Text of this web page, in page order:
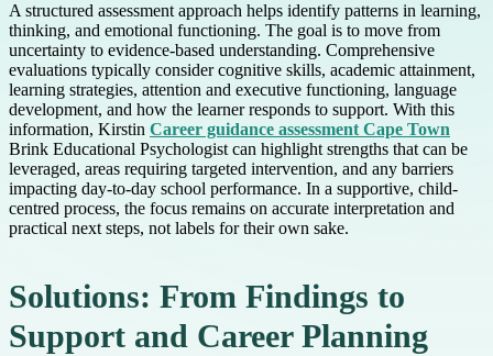
A structured assessment approach helps identify patterns in learning,
thinking, and emotional functioning. The goal is to move from
uncertainty to evidence-based understanding. Comprehensive
evaluations typically consider cognitive skills, academic attainment,
learning strategies, attention and executive functioning, language
development, and how the learner responds to support. With this
information, Kirstin Career guidance assessment Cape Town
Brink Educational Psychologist can highlight strengths that can be
leveraged, areas requiring targeted intervention, and any barriers
impacting day-to-day school performance. In a supportive, child-
centred process, the focus remains on accurate interpretation and
practical next steps, not labels for their own sake.
Solutions: From Findings to
Support and Career Planning